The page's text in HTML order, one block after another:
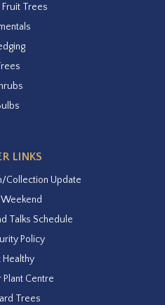
Trees
LINKS
Collection Update
Talks Schedule
Policy
Healthy
Plant Centre
Trees